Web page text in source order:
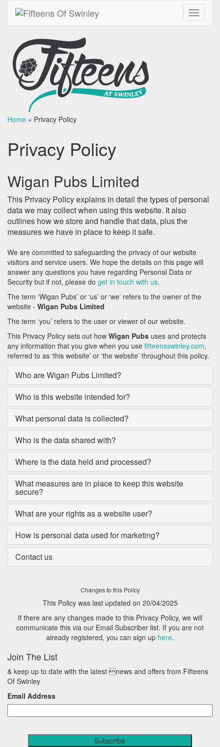
Toggle
Home » Privacy Policy
Privacy Policy
Wigan Pubs Limited
This Privacy Policy explains in detail the types of personal
data we may collect when using this website. It also
outlines how we store and handle that data, plus the
measures we have in place to keep it safe.
We are committed to safeguarding the privacy of our website
visitors and service users. We hope the details on this page will
answer any questions you have regarding Personal Data or
Security but if not, please do get in touch with us.
The term ‘Wigan Pubs’ or ‘us’ or ‘we’ refers to the owner of the
website - Wigan Pubs Limited
The term ‘you’ refers to the user or viewer of our website.
This Privacy Policy sets out how Wigan Pubs uses and protects
any information that you give when you use fifteensswinley.com,
referred to as ‘this website’ or ‘the website’ throughout this policy.
Who are Wigan Pubs Limited?
Who is this website intended for?
What personal data is collected?
Who is the data shared with?
Where is the data held and processed?
What measures are in place to keep this website
secure?
What are your rights as a website user?
How is personal data used for marketing?
Contact us
Changes to this Policy
This Policy was last updated on 20/04/2025
If there are any changes made to this Privacy Policy, we will
communicate this via our Email Subscriber list. If you are not
already registered, you can sign up here.
Join The List
& keep up to date with the latest news and offers from Fifteens
Of Swinley
Email Address